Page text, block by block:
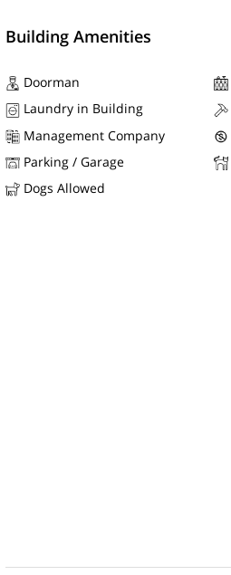
Building Amenities
Doorman
Laundry in Building
Management Company
Parking / Garage
Dogs Allowed